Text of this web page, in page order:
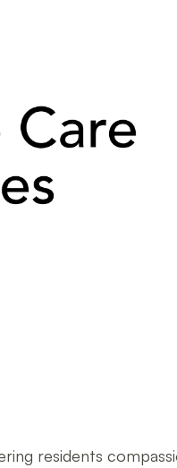
residents